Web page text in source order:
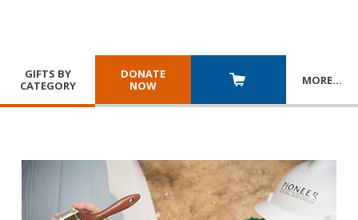
GIFTS BY
CATEGORY
DONATE
NOW
MORE…